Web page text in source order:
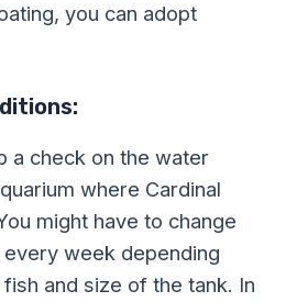
you can adopt
a check on the water
where Cardinal
might have to change
week depending
and size of the tank. In